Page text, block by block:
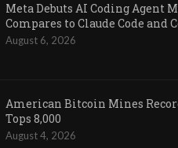
Meta Debuts AI Coding Agent
Compares to Claude Code and
August 6, 2026
American Bitcoin Mines
Tops 8,000
August 4, 2026